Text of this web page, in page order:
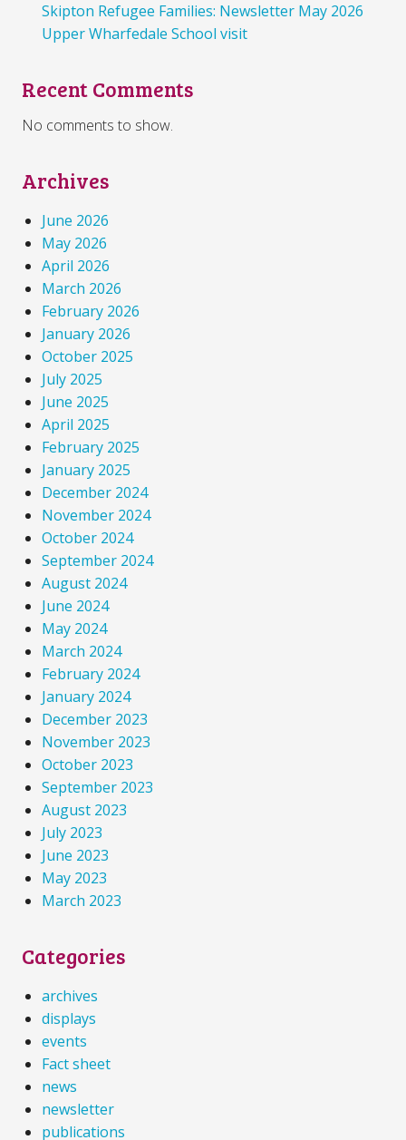
Skipton Refugee Families: Newsletter May 2026
Upper Wharfedale School visit
Recent Comments
No comments to show.
Archives
June 2026
May 2026
April 2026
March 2026
February 2026
January 2026
October 2025
July 2025
June 2025
April 2025
February 2025
January 2025
December 2024
November 2024
October 2024
September 2024
August 2024
June 2024
May 2024
March 2024
February 2024
January 2024
December 2023
November 2023
October 2023
September 2023
August 2023
July 2023
June 2023
May 2023
March 2023
Categories
archives
displays
events
Fact sheet
news
newsletter
publications